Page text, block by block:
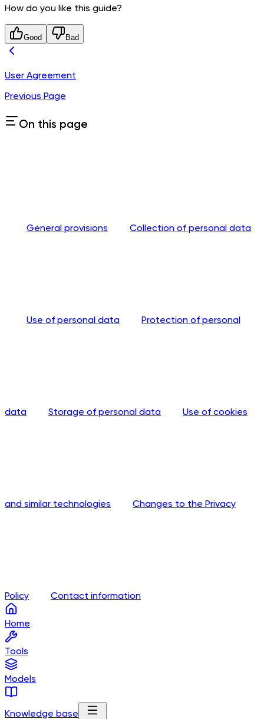
How do you like this guide?
Good Bad
User Agreement
Previous Page
On this page
General provisions Collection of personal data
Use of personal data Protection of personal
data Storage of personal data Use of cookies
and similar technologies Changes to the Privacy
Policy Contact information
Home
Tools
Models
Knowledge base